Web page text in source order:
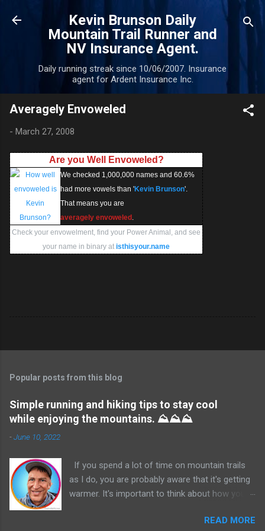
Skip to main content
Kevin Brunson Daily
Mountain Trail Runner and
NV Insurance Agent.
Daily running streak since 10/06/2007. Insurance
agent for Ardent Insurance Inc.
Averagely Envoweled
- March 27, 2008
Are you Well Envoweled?
We checked 1,000,000 names and 60.6%
had more vowels than 'Kevin Brunson'.
That means you are
averagely envoweled
Check your envowelment, find your Power Animal, and see
your name in binary at isthisyour.name
Popular posts from this blog
Simple running and hiking tips to stay cool
while enjoying the mountains. ⛰️⛰️⛰️
-June 10, 2022
If you spend a lot of time on mountain trails
as I do, you are probably aware that it's getting
warmer. It's important to think about how you
you start your run or hike. If there are water
READ MORE